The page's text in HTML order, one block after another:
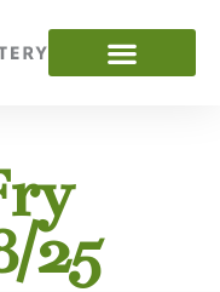
25